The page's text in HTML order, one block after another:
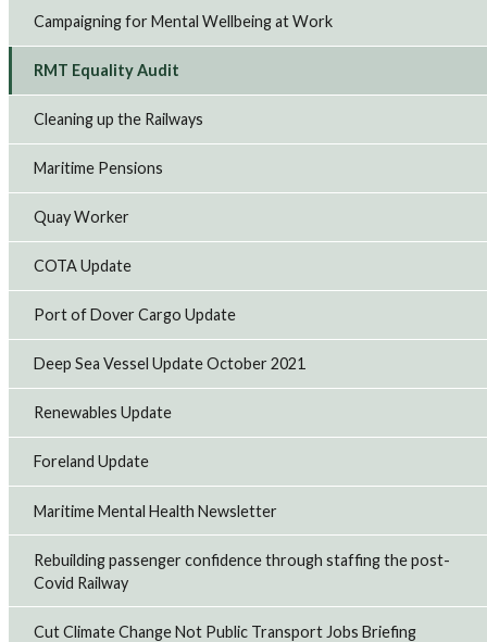
Campaigning for Mental Wellbeing at Work
RMT Equality Audit
Cleaning up the Railways
Maritime Pensions
Quay Worker
COTA Update
Port of Dover Cargo Update
Deep Sea Vessel Update October 2021
Renewables Update
Foreland Update
Maritime Mental Health Newsletter
Rebuilding passenger confidence through staffing the post-
Covid Railway
Cut Climate Change Not Public Transport Jobs Briefing